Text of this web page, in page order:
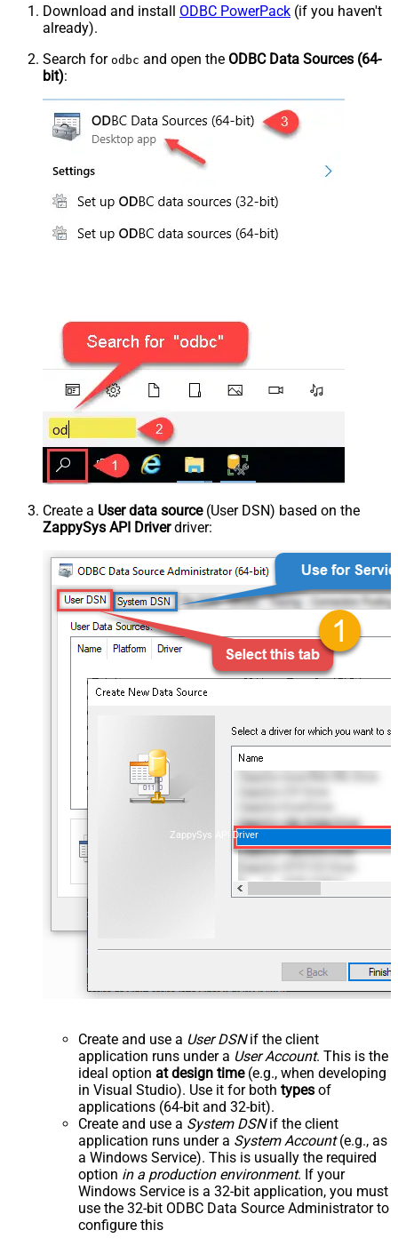
Download and install ODBC PowerPack (if you haven't
already).
Search for odbc and open the ODBC Data Sources (64-
bit):
Create a User data source(User DSN) based on the
ZappySys API Driverdriver:
ZappySys API Driver
Create and use a User DSNif the client
application runs under a User Account. This is the
ideal option at design time(e.g., when developing
in Visual Studio). Use it for both types of
applications (64-bit and 32-bit).
Create and use a System DSNif the client
application runs under a System Account(e.g., as
a Windows Service). This is usually the required
option in a production environment. If your
Windows Service is a 32-bit application, you must
use the 32-bit ODBC Data Source Administrator to
configure this